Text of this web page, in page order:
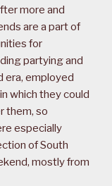
more and
are a part of
for
partying and
era, employed
which they could
them, so
especially
of South
mostly from